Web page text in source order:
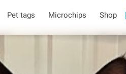
Pet tags Microchips Shop